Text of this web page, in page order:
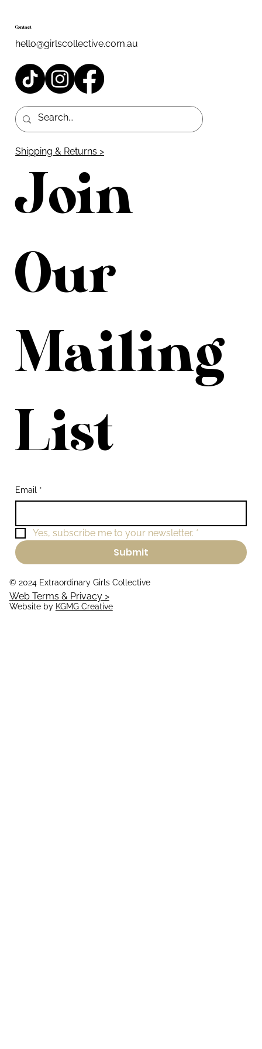
Website by KGMG Creative
© 2024 Extraordinary Girls Collective
Web Terms & Privacy >
Contact
hello@girlscollective.com.au
Shipping & Returns >
Join
Our
Mailing
List
Email *
Yes, subscribe me to your newsletter. *
Submit